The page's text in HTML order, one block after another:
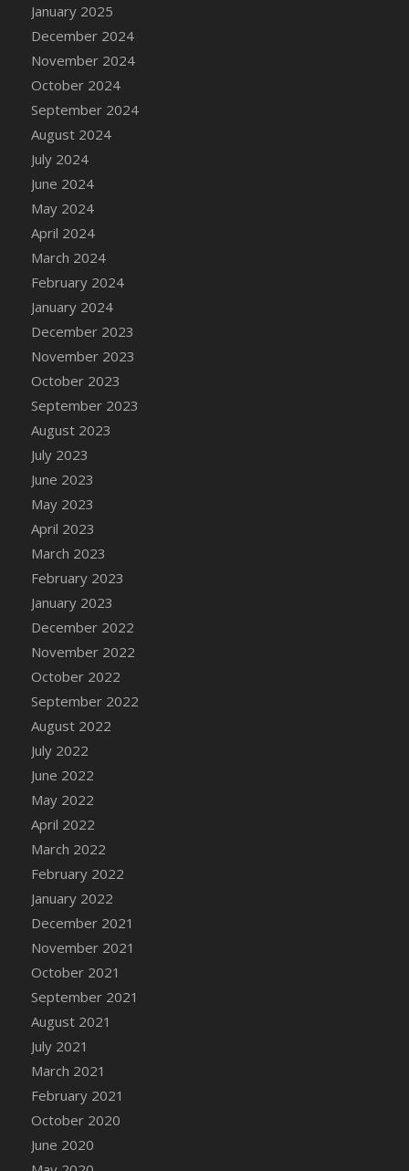
DFS Cake Slice Wedding
DFS Camp Side Chilli (eBento June 2022)
DFS Candied Orange Slices
DFS Candle - Cannabis Love
DFS Candle - Citrus Herb
DFS Candle - Country Flowers
DFS Candle - Dancing Roses
DFS Candle - Lavender Dreams
DFS Candle - Pumpkin Spice
DFS Candle - Smiling Daisies
DFS Candle - Spring Garden
DFS Candle - Warm Vanilla Spice
DFS Candle - Woodland
DFS Candle Taper (Black)
DFS Candle Taper (Brick Red)
DFS Candle Taper (Lilac)
DFS Candle Taper (Mint)
DFS Candle Taper (Peach)
DFS Candle Taper (Sky Blue)
DFS Candle Taper (White)
DFS Candle Taper (Yellow)
DFS Candles with Ostrich Feather
DFS Candy - Box of Chocolates
DFS Candy - Wiggly Worms (eBento June
January 2025
December 2024
November 2024
October 2024
September 2024
August 2024
July 2024
June 2024
May 2024
April 2024
March 2024
February 2024
January 2024
December 2023
November 2023
October 2023
September 2023
August 2023
July 2023
June 2023
May 2023
April 2023
March 2023
February 2023
January 2023
December 2022
November 2022
October 2022
September 2022
August 2022
July 2022
June 2022
May 2022
April 2022
March 2022
February 2022
January 2022
December 2021
November 2021
October 2021
September 2021
August 2021
July 2021
March 2021
February 2021
October 2020
June 2020